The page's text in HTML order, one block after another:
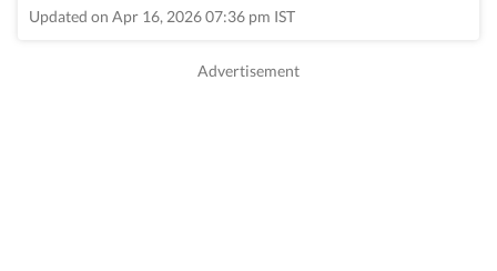
Updated on Apr 16, 2026 07:36 pm IST